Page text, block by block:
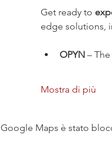
Get ready to
edge solutions,
OPYN – The
Mostra di più
Google Maps è stato